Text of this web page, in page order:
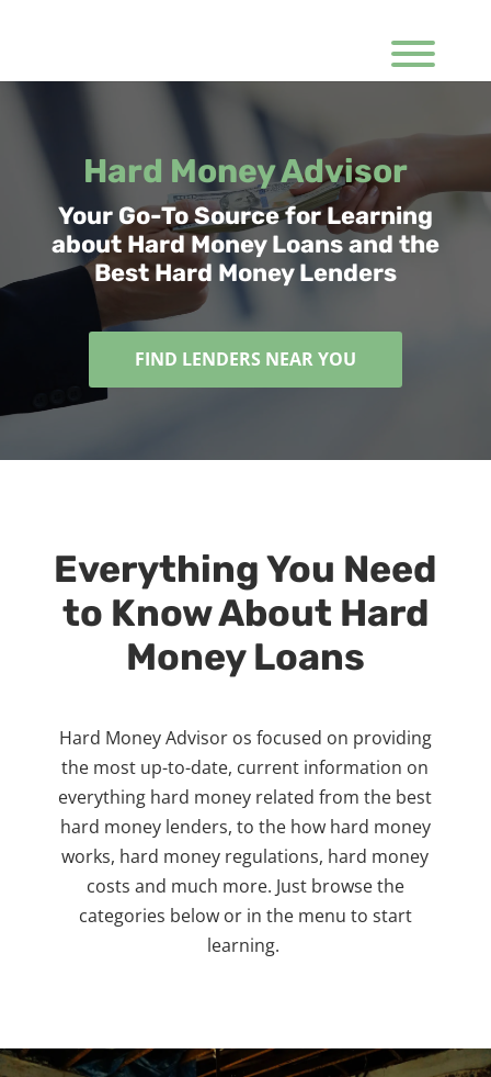
Hard Money Advisor
Your Go-To Source for Learning
about Hard Money Loans and the
Best Hard Money Lenders
FIND LENDERS NEAR YOU
Everything You Need
to Know About Hard
Money Loans
Hard Money Advisor os focused on providing
the most up-to-date, current information on
everything hard money related from the best
hard money lenders, to the how hard money
works, hard money regulations, hard money
costs and much more. Just browse the
categories below or in the menu to start
learning.